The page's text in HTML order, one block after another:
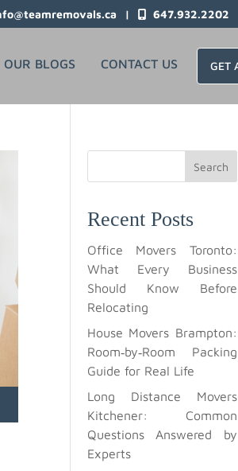
| 647.932.2202
OUR BLOGS CONTACT US GET
Search
Recent Posts
Office Movers Toronto:
What Every Business
Should Know Before
Relocating
House Movers Brampton:
Room‑by‑Room Packing
Guide for Real Life
Long Distance Movers
Kitchener: Common
Questions Answered by
Experts